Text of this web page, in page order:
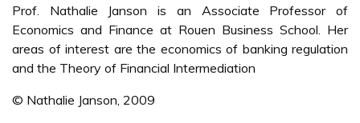
Prof. Nathalie Janson is an Associate Professor of
Economics and Finance at Rouen Business School. Her
areas of interest are the economics of banking regulation
and the Theory of Financial Intermediation
© Nathalie Janson, 2009